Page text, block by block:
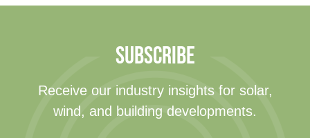
SUBSCRIBE
Receive our industry insights for solar,
wind, and building developments.